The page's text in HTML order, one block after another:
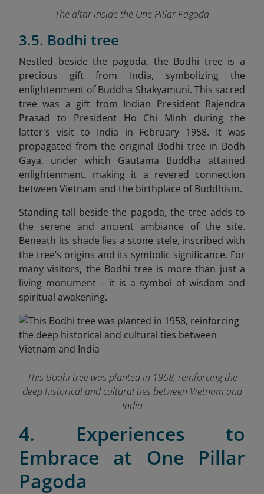
The altar inside the One Pillar Pagoda
3.5. Bodhi tree
Nestled beside the pagoda, the Bodhi tree is a
precious gift from India, symbolizing the
enlightenment of Buddha Shakyamuni. This sacred
tree was a gift from Indian President Rajendra
Prasad to President Ho Chi Minh during the
latter's visit to India in February 1958. It was
propagated from the original Bodhi tree in Bodh
Gaya, under which Gautama Buddha attained
enlightenment, making it a revered connection
between Vietnam and the birthplace of Buddhism.
Standing tall beside the pagoda, the tree adds to
the serene and ancient ambiance of the site.
Beneath its shade lies a stone stele, inscribed with
the tree’s origins and its symbolic significance. For
many visitors, the Bodhi tree is more than just a
living monument – it is a symbol of wisdom and
spiritual awakening.
This Bodhi tree was planted in 1958, reinforcing the
deep historical and cultural ties between Vietnam and
India
4. Experiences to
Embrace at One Pillar
Pagoda